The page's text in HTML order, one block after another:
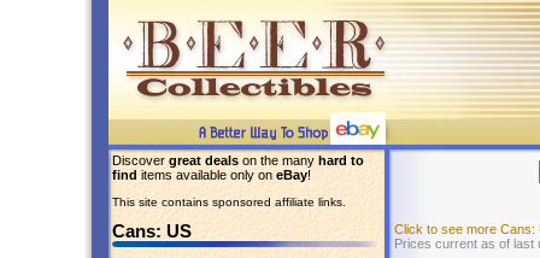
Discover great deals on the many hard to
find items available only on eBay!
This site contains sponsored affiliate links.
Cans: US
Click to see more Cans:
Prices current as of last